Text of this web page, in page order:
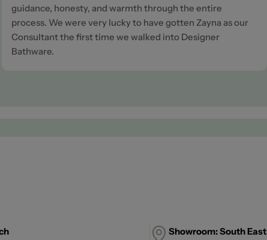
guidance, honesty, and warmth through the entire
process. We were very lucky to have gotten Zayna as our
Consultant the first time we walked into Designer
Bathware.
Showroom: South East